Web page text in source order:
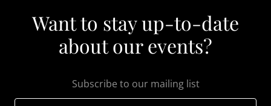
Want to stay up-to-date
about our events?
Subscribe to our mailing list